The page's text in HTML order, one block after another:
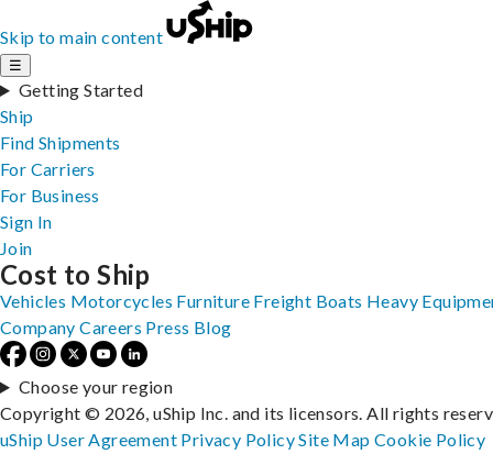
Skip to main content
☰
Getting Started
Ship
Find Shipments
For Carriers
For Business
Sign In
Join
Cost to Ship
Vehicles Motorcycles Furniture Freight Boats Heavy
Company Careers Press Blog
Choose your region
Copyright © 2026, uShip Inc. and its licensors. All rights
uShip User Agreement Privacy PolicySite MapCookie Policy